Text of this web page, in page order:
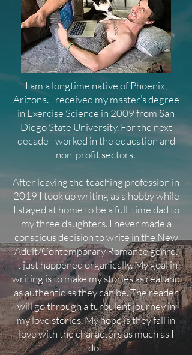
I am a longtime native of Phoenix,
Arizona. I received my master’s degree
in Exercise Science in 2009 from San
Diego State University. For the next
decade I worked in the education and
non-profit sectors.
After leaving the teaching profession in
2019 I took up writing as a hobby while
I stayed at home to be a full-time dad to
my three daughters. I never made a
conscious decision to write in the New
Adult/Contemporary Romance genre.
It just happened organically. My goal in
writing is to make my stories as real and
as authentic as they can be. The reader
will go through a turbulent journey in
my love stories. My hope is they fall in
love with the characters as much as I
do.